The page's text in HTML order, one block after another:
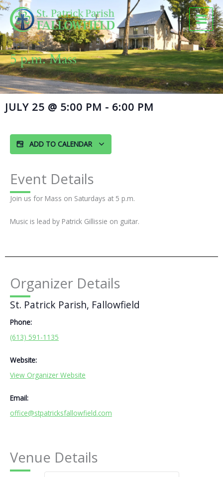
Skip
to
content
5 p.m. Mass
JULY 25 @ 5:00 PM - 6:00 PM
ADD TO CALENDAR
Event Details
Join us for Mass on Saturdays at 5 p.m.
Music is lead by Patrick Gillissie on guitar.
Organizer Details
St. Patrick Parish, Fallowfield
Phone:
(613) 591-1135
Website:
View Organizer Website
Email:
office@stpatricksfallowfield.com
Venue Details